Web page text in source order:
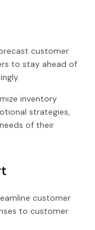
customer
to stay ahead of
inventory
strategies,
of their
customer
to customer